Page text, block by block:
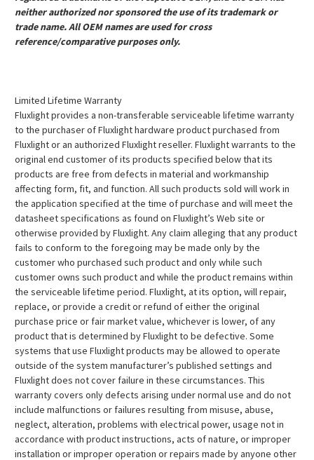
neither authorized nor sponsored the use of its trademark or
trade name. All OEM names are used for cross
reference/comparative purposes only.
Limited Lifetime Warranty
Fluxlight provides a non-transferable serviceable lifetime warranty
to the purchaser of Fluxlight hardware product purchased from
Fluxlight or an authorized Fluxlight reseller. Fluxlight warrants to the
original end customer of its products specified below that its
products are free from defects in material and workmanship
affecting form, fit, and function. All such products sold will work in
the application specified at the time of purchase and will meet the
datasheet specifications as found on Fluxlight’s Web site or
otherwise provided by Fluxlight. Any claim alleging that any product
fails to conform to the foregoing may be made only by the
customer who purchased such product and only while such
customer owns such product and while the product remains within
the serviceable lifetime period. Fluxlight, at its option, will repair,
replace, or provide a credit or refund of either the original
purchase price or fair market value, whichever is lower, of any
product that is determined by Fluxlight to be defective. Some
systems that use Fluxlight products may be allowed to operate
outside of the system manufacturer’s published settings and
Fluxlight does not cover failure in these circumstances. This
warranty covers only defects arising under normal use and do not
include malfunctions or failures resulting from misuse, abuse,
neglect, alteration, problems with electrical power, usage not in
accordance with product instructions, acts of nature, or improper
installation or improper operation or repairs made by anyone other